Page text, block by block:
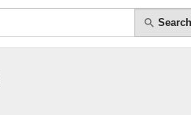
Search